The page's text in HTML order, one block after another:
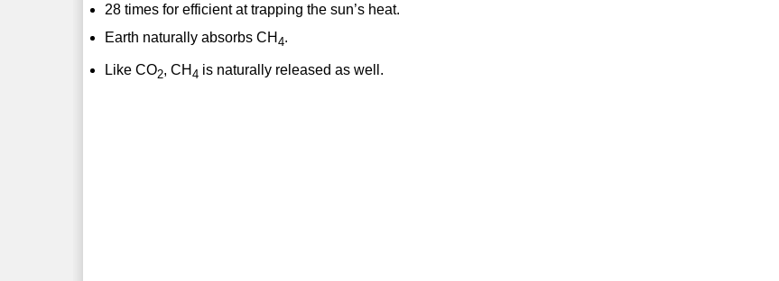
28 times for efficient at trapping the sun’s heat.
Earth naturally absorbs CH 4.
Like CO2, CH 4 is naturally released as well.